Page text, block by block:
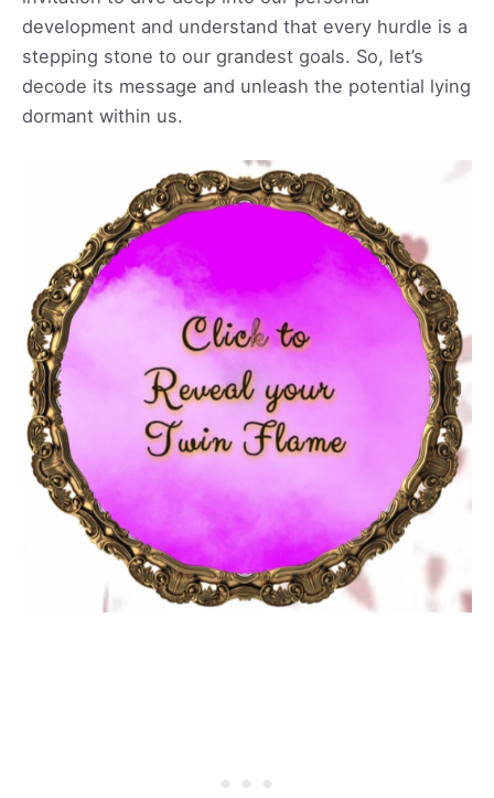
development and understand that every hurdle is a
stepping stone to our grandest goals. So, let’s
decode its message and unleash the potential lying
dormant within us.